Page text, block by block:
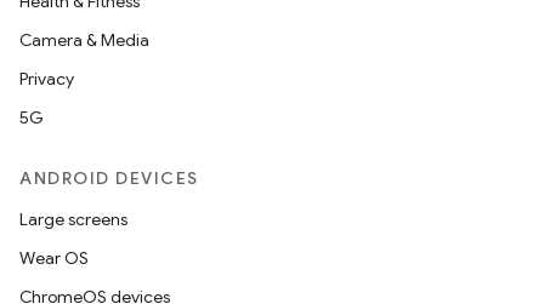
Camera & Media
Privacy
5G
ANDROID DEVICES
Large screens
Wear OS
ChromeOS devices